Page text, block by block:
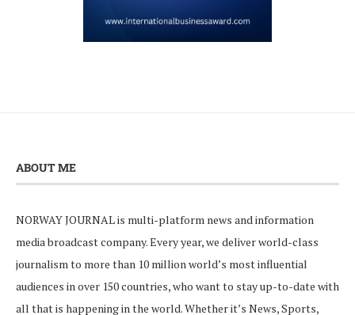
ABOUT ME
NORWAY JOURNAL is multi-platform news and information
media broadcast company. Every year, we deliver world-class
journalism to more than 10 million world’s most influential
audiences in over 150 countries, who want to stay up-to-date with
all that is happening in the world. Whether it’s News, Sports,